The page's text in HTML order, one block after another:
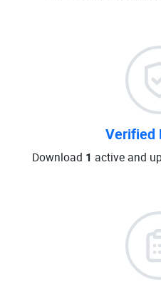
Verified
Download 1 active and